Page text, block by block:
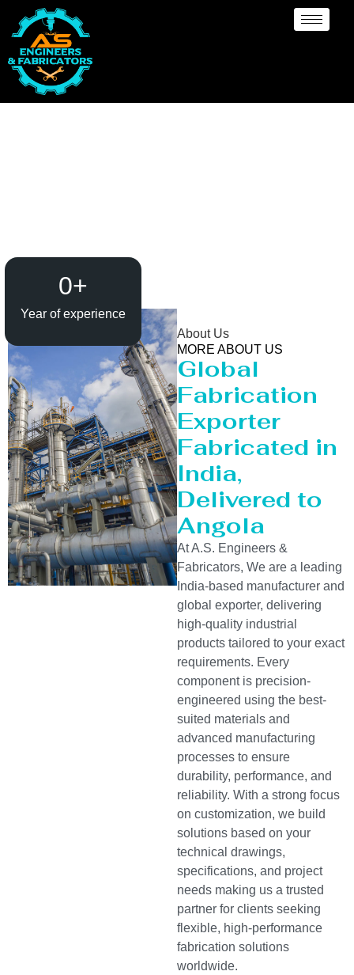
Year of experience
0+
About Us
MORE ABOUT US
Global
Fabrication
Exporter
Fabricated in
India,
Delivered to
Angola
At A.S. Engineers &
Fabricators, We are a leading
India-based manufacturer and
global exporter, delivering
high-quality industrial
products tailored to your exact
requirements. Every
component is precision-
engineered using the best-
suited materials and
advanced manufacturing
processes to ensure
durability, performance, and
reliability. With a strong focus
on customization, we build
solutions based on your
technical drawings,
specifications, and project
needs making us a trusted
partner for clients seeking
flexible, high-performance
fabrication solutions
worldwide.